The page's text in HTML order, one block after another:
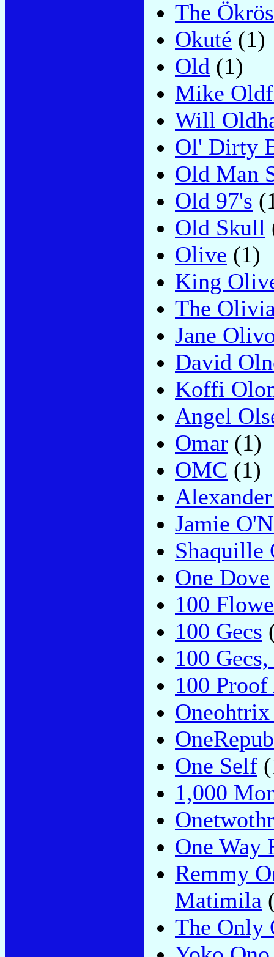
The
Okuté (1)
Old (1)
Mike
Will
Ol' Dirty
Old Man
Old 97's
Old Skull
Olive (1)
King
The
Jane
David
Koffi
Angel
Omar (1)
OMC (1)
Jamie
Shaquille
One Dove
100
100 Gecs
100
100
One Self
1,000
One Way
Remmy
Matimila
The Only